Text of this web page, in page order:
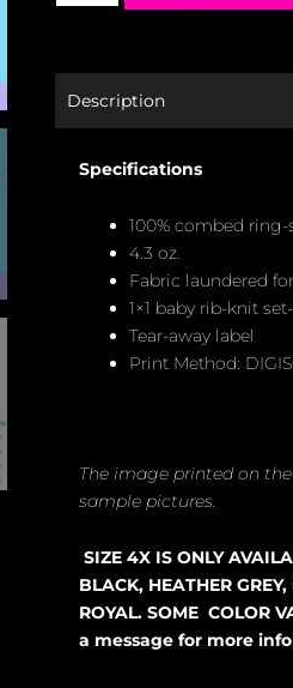
Description
Specifications
100% combed ring-
4.3 oz.
Fabric laundered
1×1 baby rib-knit
Tear-away label
Print Method:
The image printed on
sample pictures.
SIZE 4X IS ONLY
BLACK, HEATHER
ROYAL. SOME COLOR
a message for more